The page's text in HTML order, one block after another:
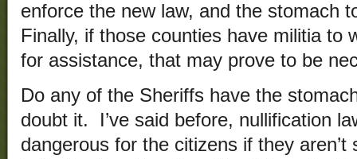
enforce the new law, and the stomach
Finally, if those counties have militia to
for assistance, that may prove to be
Do any of the Sheriffs have the
doubt it. I’ve said before, nullification
dangerous for the citizens if they aren’t